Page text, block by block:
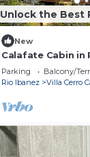
Unlock the Best
New
Calafate Cabin in
stunning views of
Parking Balcony/
Rio Ibanez
Villa Cerro